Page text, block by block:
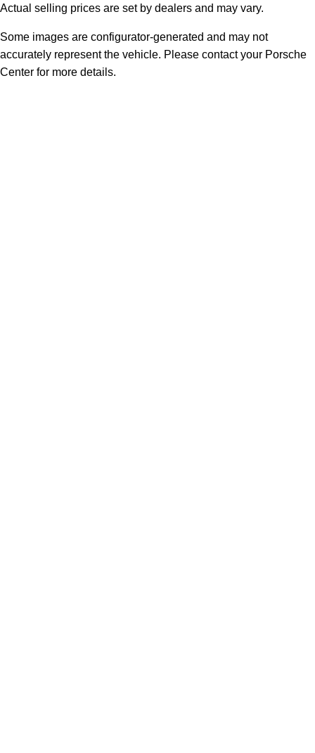
Actual selling prices are set by dealers and may vary.
Some images are configurator-generated and may not
accurately represent the vehicle. Please contact your Porsche
Center for more details.